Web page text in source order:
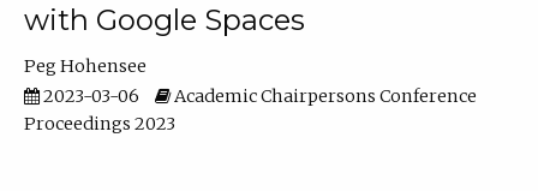
with Google Spaces
Peg Hohensee
2023-03-06
Academic Chairpersons Conference
Proceedings 2023